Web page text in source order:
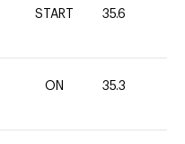
START 35.6
ON 35.3